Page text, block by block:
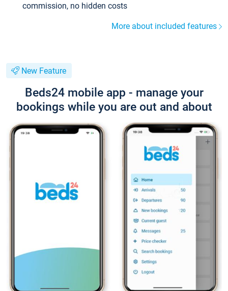
commission, no hidden costs
More about included features
New Feature
Beds24 mobile app - manage your
bookings while you are out and about